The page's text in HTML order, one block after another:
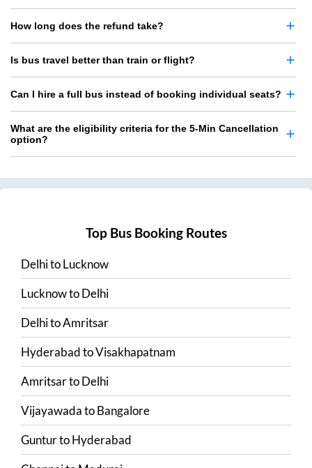
How long does the refund take?
Is bus travel better than train or flight?
Can I hire a full bus instead of booking individual seats?
What are the eligibility criteria for the 5-Min Cancellation
option?
Top Bus Booking Routes
DelhitoLucknow
LucknowtoDelhi
DelhitoAmritsar
HyderabadtoVisakhapatnam
AmritsartoDelhi
VijayawadatoBangalore
GunturtoHyderabad